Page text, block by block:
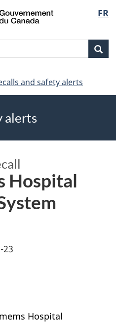
Skip
to
Skip
to
Switch
to
version
FR
and safety alerts
alerts
Hospital
23
Hospital